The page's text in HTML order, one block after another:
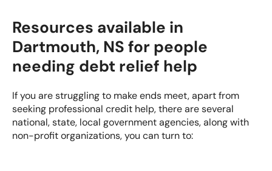
Resources available in
Dartmouth, NS for people
needing debt relief help
If you are struggling to make ends meet, apart from
seeking professional credit help, there are several
national, state, local government agencies, along with
non-profit organizations, you can turn to: